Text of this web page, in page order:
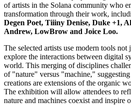
of artists in the Solana community who
transformation through their work,
Degen Poet, Tiiiny Denise, Duke +1,
Andrew, LowBrow and Joice Loo.
The selected artists use modern tools not
explore the interactions between digital
world. This merging of disciplines
of "nature" versus "machine,"
creations are extensions of the organic
The exhibition will allow attendees to
nature and machines coexist and inspire